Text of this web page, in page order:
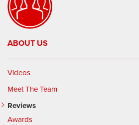
ABOUT US
Videos
Meet The Team
Reviews
Awards